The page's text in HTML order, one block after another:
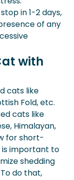
in 1-2 days,
of any
with
cats like
Fold, etc.
cats like
Himalayan,
for short-
is important to
shedding
do that,